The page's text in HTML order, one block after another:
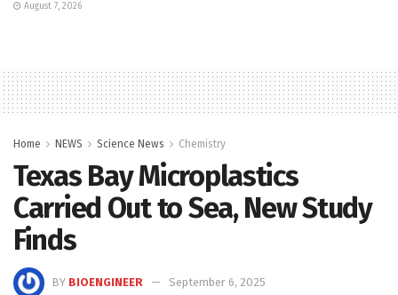
August 7, 2026
Home NEWS Science News Chemistry
Texas Bay Microplastics
Carried Out to Sea, New Study
Finds
BY BIOENGINEER
September 6, 2025